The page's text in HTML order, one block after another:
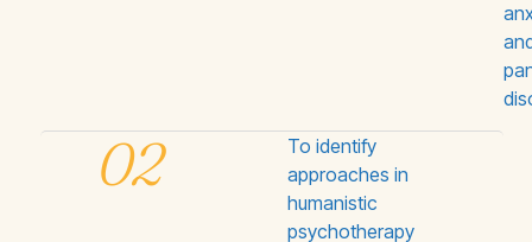
02
To identify
approaches in
humanistic
psychotherapy